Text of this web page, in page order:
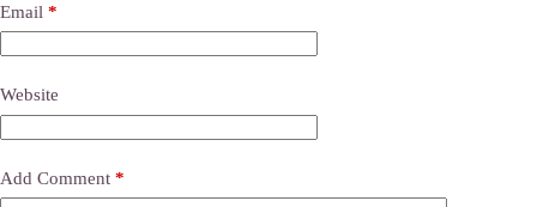
Email *
Website
Add Comment *